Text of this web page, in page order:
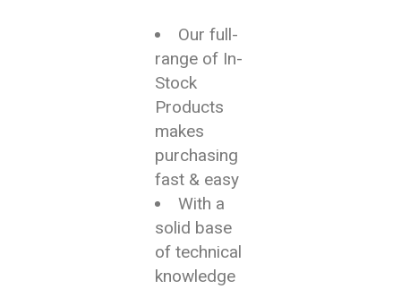
Our full-
range of In-
Stock
Products
makes
purchasing
fast & easy
With a
solid base
of technical
knowledge